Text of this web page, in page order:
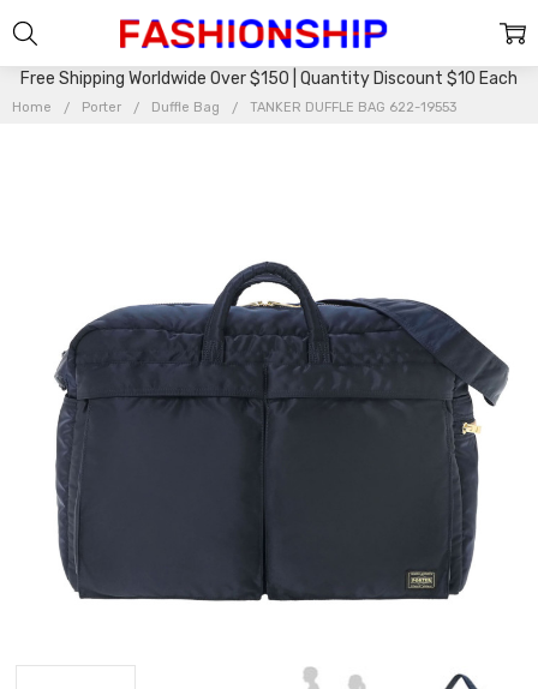
Free Shipping Worldwide Over $150 | Quantity Discount $10 Each
Home Porter Duffle Bag TANKER DUFFLE BAG 622-19553